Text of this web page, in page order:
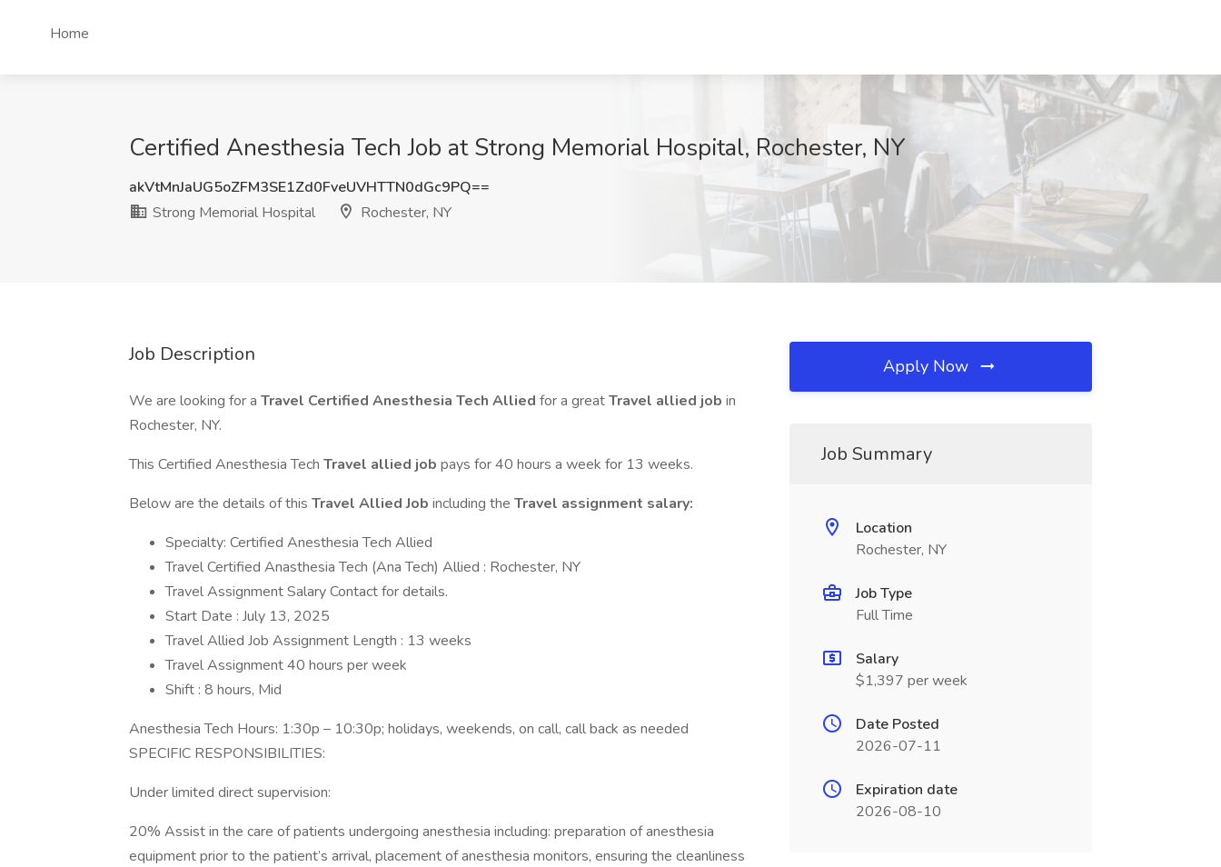
Home
Certified Anesthesia Tech Job at Strong Memorial Hospital, Rochester, NY
akVtMnJaUG5oZFM3SE1Zd0FveUVHTTN0dGc9PQ==
Strong Memorial Hospital
Rochester, NY
Job Description
We are looking for a Travel Certified Anesthesia Tech Allied for a greatTravel allied job in
Rochester, NY.
This Certified Anesthesia Tech Travel allied job pays for 40 hours a week for 13 weeks.
Below are the details of this Travel Allied Job including the Travel assignment salary:
Specialty: Certified Anesthesia Tech Allied
Travel Certified Anasthesia Tech (Ana Tech) Allied : Rochester, NY
Travel Assignment Salary Contact for details.
Start Date : July 13, 2025
Travel Allied Job Assignment Length : 13 weeks
Travel Assignment 40 hours per week
Shift : 8 hours, Mid
Anesthesia Tech Hours: 1:30p – 10:30p; holidays, weekends, on call, call back as needed
SPECIFIC RESPONSIBILITIES:
Under limited direct supervision:
20% Assist in the care of patients undergoing anesthesia including: preparation of anesthesia
equipment prior to the patient’s arrival, placement of anesthesia monitors, ensuring the cleanliness
Apply Now
Job Summary
Location
Rochester, NY
Job Type
Full Time
Salary
$1,397 per week
Date Posted
2026-07-11
Expiration date
2026-08-10